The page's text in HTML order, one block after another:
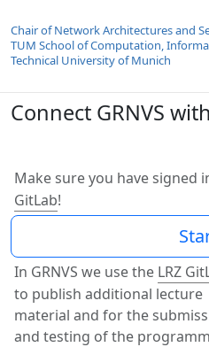
Chair of Network Architectures and
TUM School of Computation,
Technical University of Munich
Connect GRNVS
Make sure you have signed
GitLab!
In GRNVS we use the LRZ
to publish additional lecture
material and for the
and testing of the